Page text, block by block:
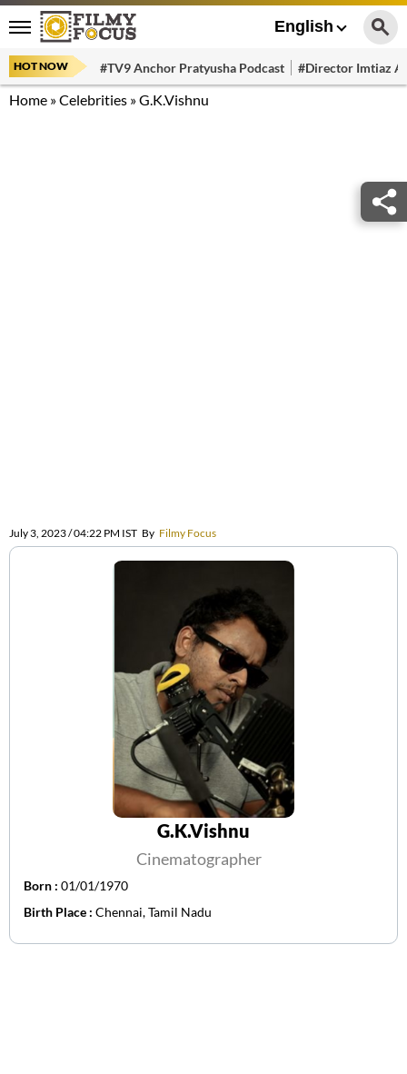
English
HOT NOW #TV9 Anchor Pratyusha Podcast #Director Imtiaz
Home »Celebrities »G.K.Vishnu
July 3, 2023 / 04:22 PM IST By Filmy Focus
G.K.Vishnu
Cinematographer
Born : 01/01/1970
Birth Place : Chennai, Tamil Nadu